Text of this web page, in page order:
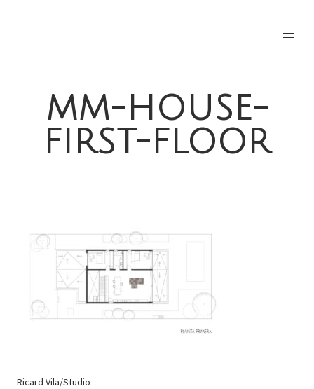
MM-HOUSE-
FIRST-FLOOR
Ricard Vila/Studio